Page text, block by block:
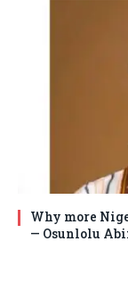
Why more
— Osunlolu